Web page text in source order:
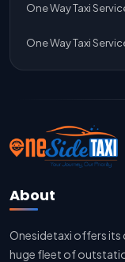
Jaipur To Delhi
Jaipur To Delhi
Delhi To Jaipur Taxi
Delhi To Jaipur Car
One Way Taxi
One Way Taxi
About
Onesidetaxi offers
huge fleet of